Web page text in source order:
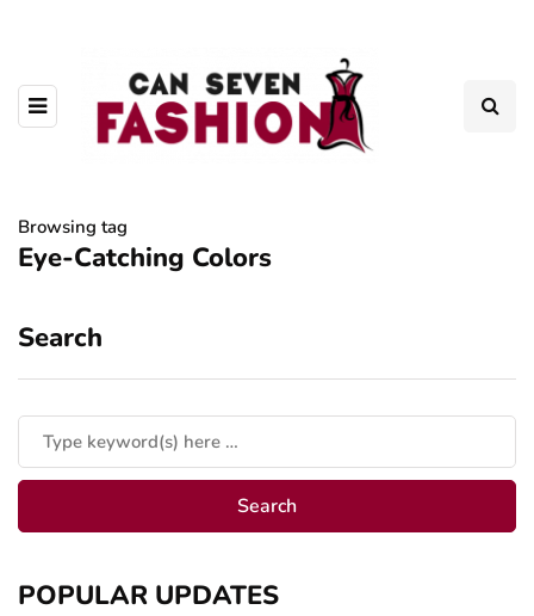
Browsing tag
Eye-Catching Colors
Search
POPULAR UPDATES